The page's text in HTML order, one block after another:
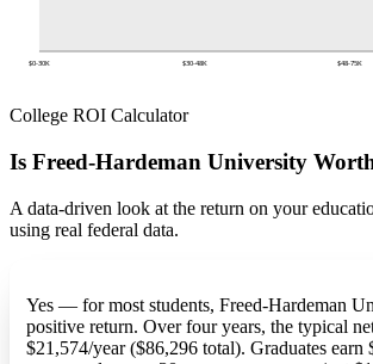
$0-30K $30-48K $48-75K
College ROI Calculator
Is Freed-Hardeman University
A data-driven look at the return on your
using real federal data.
Yes — for most students, Freed-Hardeman
positive return. Over four years, the typical
$21,574/year ($86,296 total). Graduates earn